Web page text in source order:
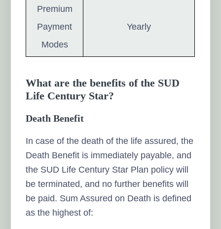
Premium
Payment
Modes
Yearly
What are the benefits of the SUD
Life Century Star?
Death Benefit
In case of the death of the life assured, the
Death Benefit is immediately payable, and
the SUD Life Century Star Plan policy will
be terminated, and no further benefits will
be paid. Sum Assured on Death is defined
as the highest of: